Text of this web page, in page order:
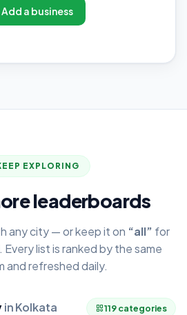
Add a business
EXPLORING
leaderboards
any city — or keep it on “all” for
list is ranked by the same
and refreshed daily.
in Kolkata 119 categories